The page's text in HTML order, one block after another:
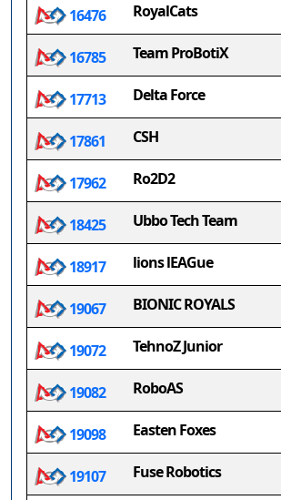
16476 RoyalCats
16785 Team ProBotiX
17713 Delta Force
17861 CSH
17962 Ro2D2
18425 Ubbo Tech Team
18917 lions lEAGue
19067 BIONIC ROYALS
19072 TehnoZ Junior
19082 RoboAS
19098 Easten Foxes
19107 Fuse Robotics